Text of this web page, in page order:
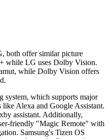
both offer similar picture
while LG uses Dolby Vision.
while Dolby Vision offers
system, which supports major
like Alexa and Google Assistant.
assistant. Additionally,
friendly "Magic Remote" with
Samsung's Tizen OS